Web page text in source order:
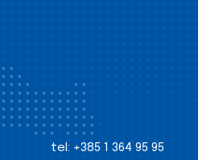
tel: +385 1 364 95 95